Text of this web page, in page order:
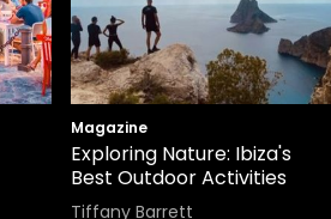
Magazine
Exploring Nature: Ibiza's
Best Outdoor Activities
Tiffany Barrett